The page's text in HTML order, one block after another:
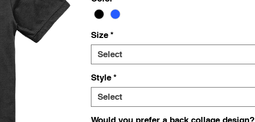
Size *
Select
Style *
Select